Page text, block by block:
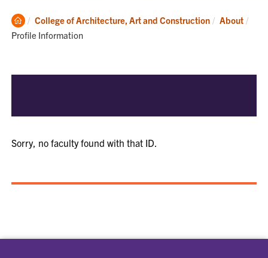
Clemson
Home
College of Architecture, Art and Construction About
Profile Information
Sorry, no faculty found with that ID.